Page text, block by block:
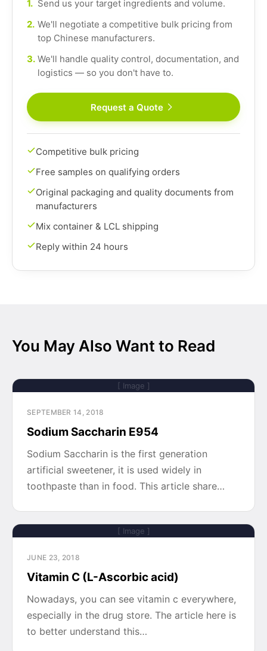
1. Send us your target ingredients and volume.
2. We'll negotiate a competitive bulk pricing from
top Chinese manufacturers.
3. We'll handle quality control, documentation, and
logistics — so you don't have to.
Request a Quote
Competitive bulk pricing
Free samples on qualifying orders
Original packaging and quality documents from
manufacturers
Mix container & LCL shipping
Reply within 24 hours
You May Also Want to Read
[ Image ]
SEPTEMBER 14, 2018
Sodium Saccharin E954
Sodium Saccharin is the first generation
artificial sweetener, it is used widely in
toothpaste than in food. This article share…
[ Image ]
JUNE 23, 2018
Vitamin C (L-Ascorbic acid)
Nowadays, you can see vitamin c everywhere,
especially in the drug store. The article here is
to better understand this…